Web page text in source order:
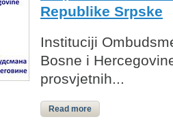
Republike Srpske
Instituciji
Bosne i
prosvjetnih...
Read more